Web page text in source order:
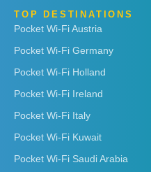
TOP DESTINATIONS
Pocket Wi-Fi Austria
Pocket Wi-Fi Germany
Pocket Wi-Fi Holland
Pocket Wi-Fi Ireland
Pocket Wi-Fi Italy
Pocket Wi-Fi Kuwait
Pocket Wi-Fi Saudi Arabia